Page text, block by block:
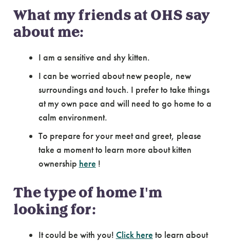
What my friends at OHS say
about me:
I am a sensitive and shy kitten.
I can be worried about new people, new
surroundings and touch. I prefer to take things
at my own pace and will need to go home to a
calm environment.
To prepare for your meet and greet, please
take a moment to learn more about kitten
ownership here !
The type of home I'm
looking for:
It could be with you! Click here to learn about